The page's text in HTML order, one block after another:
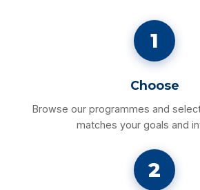
1
Choose
Browse our programmes and
matches your goals and
2